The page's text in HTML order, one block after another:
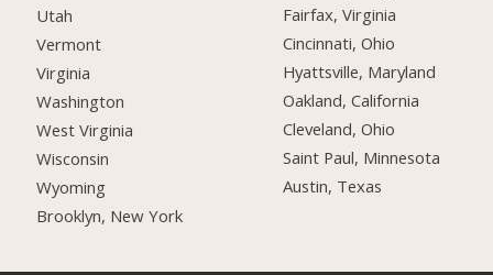
Utah
Vermont
Virginia
Washington
West Virginia
Wisconsin
Wyoming
Brooklyn, New York
Fairfax, Virginia
Cincinnati, Ohio
Hyattsville, Maryland
Oakland, California
Cleveland, Ohio
Saint Paul, Minnesota
Austin, Texas